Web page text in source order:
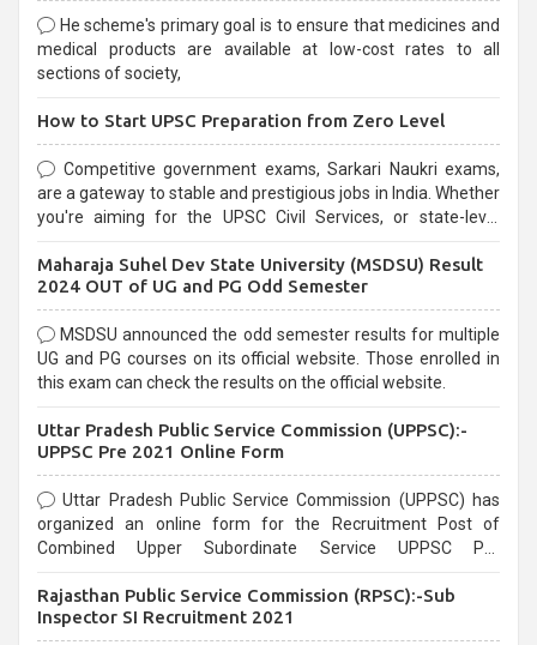
He scheme's primary goal is to ensure that medicines and
medical products are available at low-cost rates to all
sections of society,
How to Start UPSC Preparation from Zero Level
Competitive government exams, Sarkari Naukri exams,
are a gateway to stable and prestigious jobs in India. Whether
you're aiming for the UPSC Civil Services, or state-level
selection process and can be overwhelming for aspirants.
Maharaja Suhel Dev State University (MSDSU) Result
2024 OUT of UG and PG Odd Semester
MSDSU announced the odd semester results for multiple
UG and PG courses on its official website. Those enrolled in
this exam can check the results on the official website.
Uttar Pradesh Public Service Commission (UPPSC):-
UPPSC Pre 2021 Online Form
Uttar Pradesh Public Service Commission (UPPSC) has
organized an online form for the Recruitment Post of
Combined Upper Subordinate Service UPPSC Pre
last date that is 02/03/2021
Rajasthan Public Service Commission (RPSC):-Sub
Inspector SI Recruitment 2021